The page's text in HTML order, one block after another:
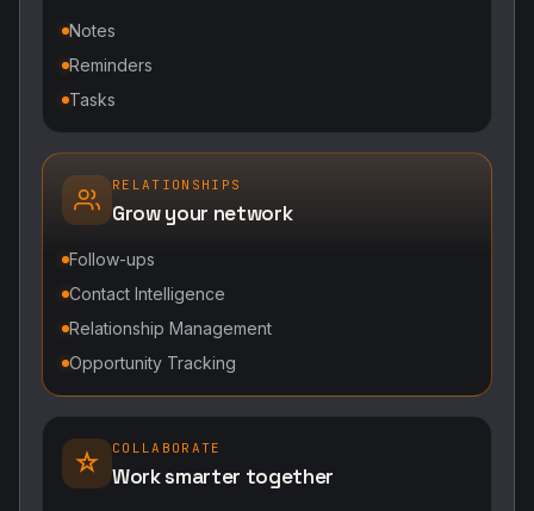
Notes
Reminders
Tasks
RELATIONSHIPS
Grow your network
Follow-ups
Contact Intelligence
Relationship Management
Opportunity Tracking
COLLABORATE
Work smarter together